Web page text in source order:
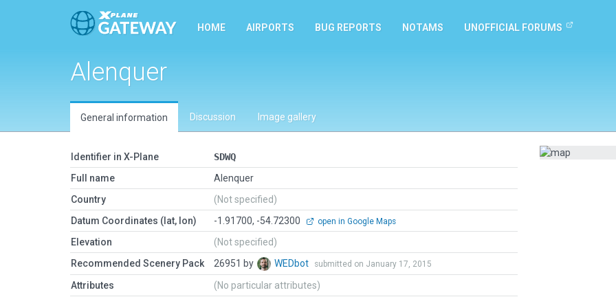
HOME AIRPORTS BUG REPORTS NOTAMS UNOFFICIAL FORUMS
Alenquer
General information Discussion Image gallery
Identifier in X-Plane
SDWQ
Full name
Alenquer
Country
(Not specified)
Datum Coordinates (lat, lon)
-1.91700, -54.72300 open in Google Maps
Elevation
(Not specified)
Recommended Scenery Pack
26951 by WEDbot submitted on January 17, 2015
Attributes (No particular attributes)